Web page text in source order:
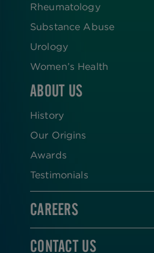
Rheumatology
Substance Abuse
Urology
Women’s Health
ABOUT US
History
Our Origins
Awards
Testimonials
CAREERS
CONTACT US